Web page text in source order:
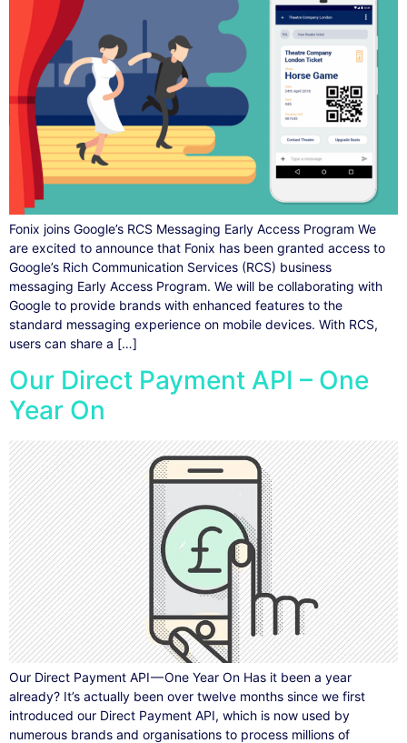
Fonix joins Google’s RCS Messaging Early Access Program We
are excited to announce that Fonix has been granted access to
Google’s Rich Communication Services (RCS) business
messaging Early Access Program. We will be collaborating with
Google to provide brands with enhanced features to the
standard messaging experience on mobile devices. With RCS,
users can share a […]
Our Direct Payment API – One
Year On
Our Direct Payment API — One Year On Has it been a year
already? It’s actually been over twelve months since we first
introduced our Direct Payment API, which is now used by
numerous brands and organisations to process millions of